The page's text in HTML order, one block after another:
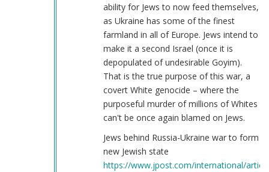
ability for Jews to now feed themselves,
as Ukraine has some of the finest
farmland in all of Europe. Jews intend to
make it a second Israel (once it is
depopulated of undesirable Goyim).
That is the true purpose of this war, a
covert White genocide – where the
purposeful murder of millions of Whites
can't be once again blamed on Jews.
Jews behind Russia-Ukraine war to form
new Jewish state
https://www.jpost.com/international/